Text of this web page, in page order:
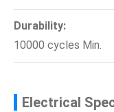
Durability:
10000 cycles Min.
Electrical